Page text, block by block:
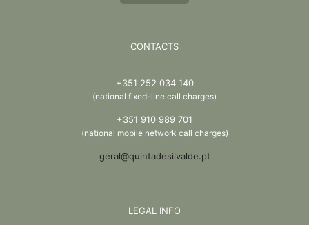
CONTACTS
+351 252 034 140
(national fixed-line call charges)
+351 910 989 701
(national mobile network call charges)
geral@quintadesilvalde.pt
LEGAL INFO